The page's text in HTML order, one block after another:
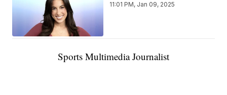
11:01 PM, Jan 09, 2025
Sports Multimedia Journalist